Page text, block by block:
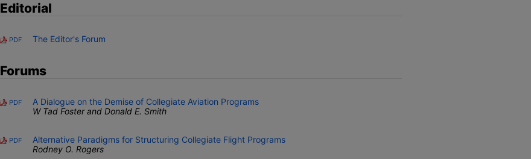
Editorial
PDF The Editor's Forum
Forums
PDF
A Dialogue on the Demise of Collegiate Aviation Programs
W Tad Foster and Donald E. Smith
PDF
Alternative Paradigms for Structuring Collegiate Flight Programs
Rodney O. Rogers